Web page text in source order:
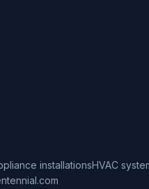
installationsHVAC